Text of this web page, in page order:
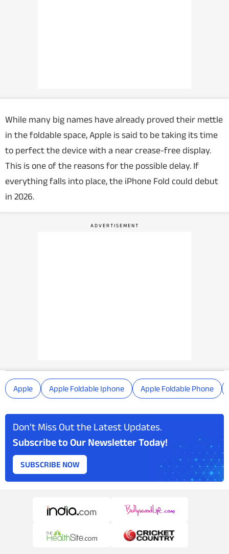
While many big names have already proved their mettle
in the foldable space, Apple is said to be taking its time
to perfect the device with a near crease-free display.
This is one of the reasons for the possible delay. If
everything falls into place, the iPhone Fold could debut
in 2026.
Apple Apple Foldable Iphone Apple Foldable Phone
Don't Miss Out the Latest Updates.
Subscribe to Our Newsletter Today!
SUBSCRIBE NOW